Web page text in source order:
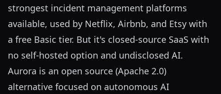
strongest incident management platforms
available, used by Netflix, Airbnb, and Etsy with
a free Basic tier. But it's closed-source SaaS with
no self-hosted option and undisclosed AI.
Aurora is an open source (Apache 2.0)
alternative focused on autonomous AI